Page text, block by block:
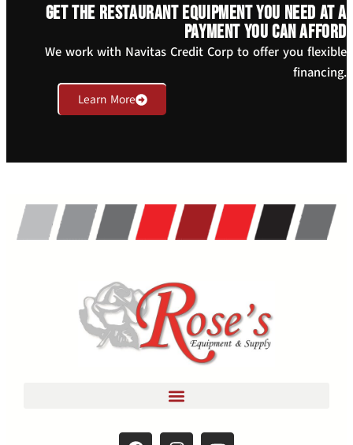
Get the restaurant equipment you need at a
payment you can afford
We work with Navitas Credit Corp to offer you flexible
financing.
Learn More